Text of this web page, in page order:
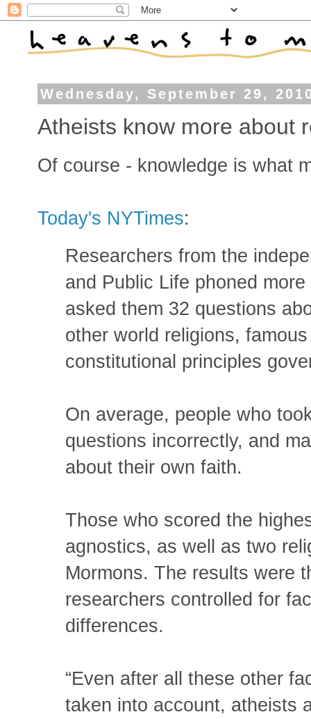
Wednesday, September 29,
Atheists know more about
Of course - knowledge is what
Today's NYTimes:
Researchers from the
and Public Life phoned
asked them 32 questions
other world religions,
constitutional principles
On average, people who
questions incorrectly, and
about their own faith.
Those who scored the
agnostics, as well as two
Mormons. The results were
researchers controlled for
differences.
“Even after all these other
taken into account, atheists